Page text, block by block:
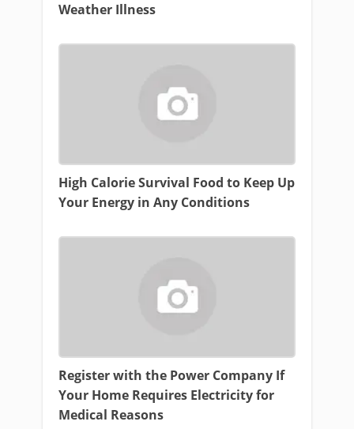
Weather Illness
High Calorie Survival Food to Keep Up
Your Energy in Any Conditions
Register with the Power Company If
Your Home Requires Electricity for
Medical Reasons